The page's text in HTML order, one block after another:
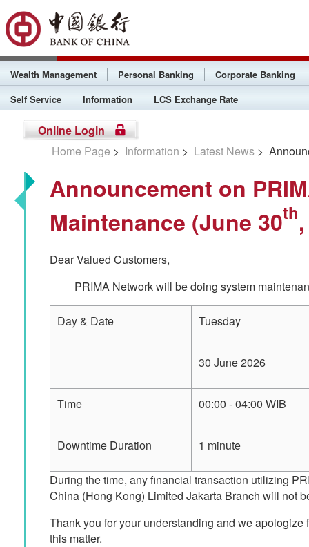
Wealth Management Personal Banking
Corporate Banking
Self Service
Information LCS Exchange Rate
Online Login
Home Page > Information > Latest News >
Announcement on
Maintenance (June 30th
Dear Valued Customers,
PRIMA Network will be doing system
Day & Date Tuesday
30 June 2026
Time 00:00 - 04:00 WIB
Downtime Duration 1 minute
During the time, any financial transaction utilizing
China (Hong Kong) Limited Jakarta Branch will not
Thank you for your understanding and we
this matter.